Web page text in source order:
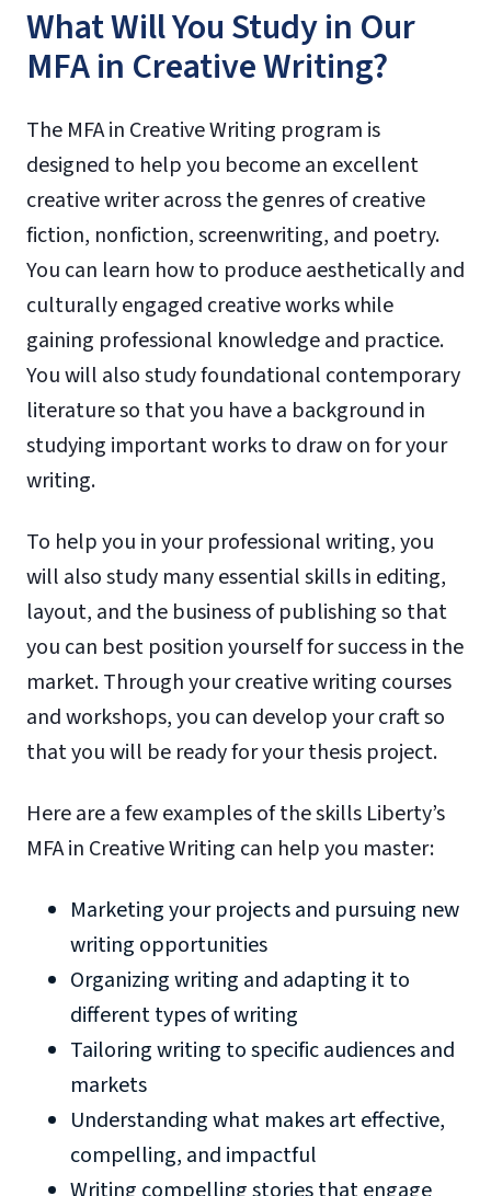
What Will You Study in Our
MFA in Creative Writing?
The MFA in Creative Writing program is
designed to help you become an excellent
creative writer across the genres of creative
fiction, nonfiction, screenwriting, and poetry.
You can learn how to produce aesthetically and
culturally engaged creative works while
gaining professional knowledge and practice.
You will also study foundational contemporary
literature so that you have a background in
studying important works to draw on for your
writing.
To help you in your professional writing, you
will also study many essential skills in editing,
layout, and the business of publishing so that
you can best position yourself for success in the
market. Through your creative writing courses
and workshops, you can develop your craft so
that you will be ready for your thesis project.
Here are a few examples of the skills Liberty’s
MFA in Creative Writing can help you master:
Marketing your projects and pursuing new
writing opportunities
Organizing writing and adapting it to
different types of writing
Tailoring writing to specific audiences and
markets
Understanding what makes art effective,
compelling, and impactful